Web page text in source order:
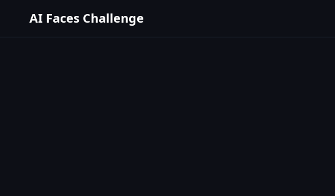
AI Faces Challenge